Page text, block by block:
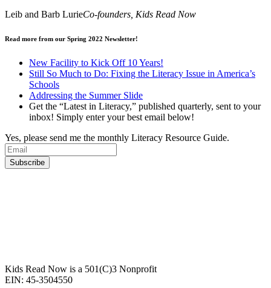
Leib and Barb LurieCo-founders, Kids Read Now
Read more from our Spring 2022 Newsletter!
New Facility to Kick Off 10 Years!
Still So Much to Do: Fixing the Literacy Issue in America’s
Schools
Addressing the Summer Slide
Get the “Latest in Literacy,” published quarterly, sent to your
inbox! Simply enter your best email below!
Yes, please send me the monthly Literacy Resource Guide.
Kids Read Now is a 501(C)3 Nonprofit
EIN: 45-3504550